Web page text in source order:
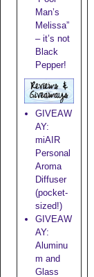
Man’s
Melissa”
– it’s not
Black
Pepper!
GIVEAW
AY:
miAIR
Personal
Aroma
Diffuser
(pocket-
sized!)
GIVEAW
AY:
Aluminu
m and
Glass